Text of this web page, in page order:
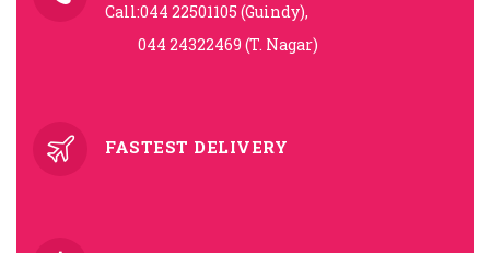
Call:044 22501105 (Guindy),
044 24322469 (T. Nagar)
FASTEST DELIVERY